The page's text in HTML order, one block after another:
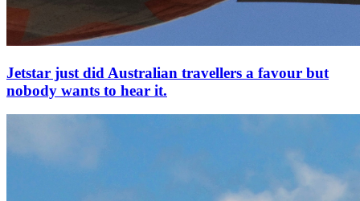
Jetstar just did Australian travellers a favour but
nobody wants to hear it.